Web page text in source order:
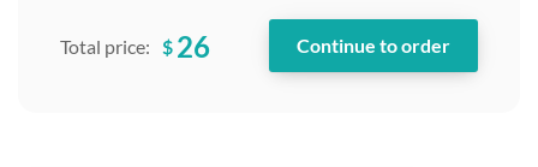
Total price: $ 26